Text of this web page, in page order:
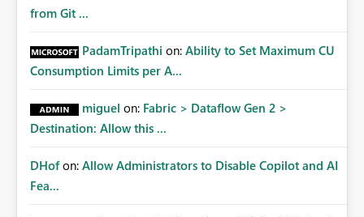
from Git ...
PadamTripathi on: Ability to Set Maximum CU
Consumption Limits per A...
miguel on: Fabric > Dataflow Gen 2 >
Destination: Allow this ...
DHof on: Allow Administrators to Disable Copilot and AI
Fea...